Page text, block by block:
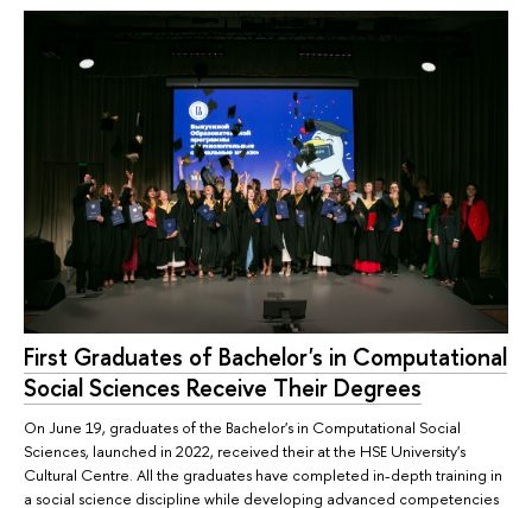
First Graduates of Bachelor's in Computational
Social Sciences Receive Their Degrees
On June 19, graduates of the Bachelor's in Computational Social
Sciences, launched in 2022, received their at the HSE University's
Cultural Centre. All the graduates have completed in-depth training in
a social science discipline while developing advanced competencies